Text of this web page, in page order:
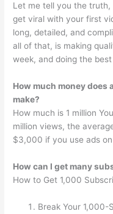
Let me tell you the
get viral with your first
long, detailed, and
all of that, is making
week, and doing the
How much money does
make?
How much is 1 million
million views, the
$3,000 if you use ads
How can I get many
How to Get 1,000
Break Your 1,000-